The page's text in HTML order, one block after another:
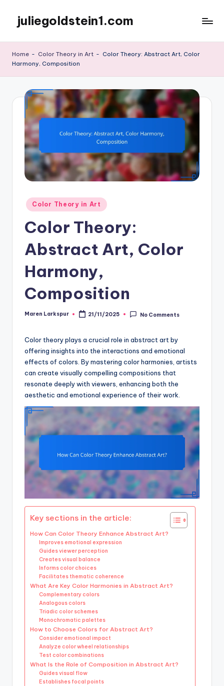
content
juliegoldstein1.com
Home - Color Theory in Art - Color Theory: Abstract Art, Color
Harmony, Composition
Posted
in
Color Theory in Art
Color Theory:
Abstract Art, Color
Harmony,
Composition
Posted
Maren Larkspur 21/11/2025 No Comments
Color theory plays a crucial role in abstract art by
offering insights into the interactions and emotional
effects of colors. By mastering color harmonies, artists
can create visually compelling compositions that
resonate deeply with viewers, enhancing both the
aesthetic and emotional experience of their work.
Key sections in the article:
How Can Color Theory Enhance Abstract Art?
Improves emotional expression
Guides viewer perception
Creates visual balance
Informs color choices
Facilitates thematic coherence
What Are Key Color Harmonies in Abstract Art?
Complementary colors
Analogous colors
Triadic color schemes
Monochromatic palettes
How to Choose Colors for Abstract Art?
Consider emotional impact
Analyze color wheel relationships
Test color combinations
What Is the Role of Composition in Abstract Art?
Guides visual flow
Establishes focal points